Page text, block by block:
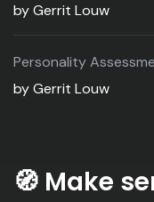
by Gerrit Louw
Personality
by Gerrit Louw
🧭 Make